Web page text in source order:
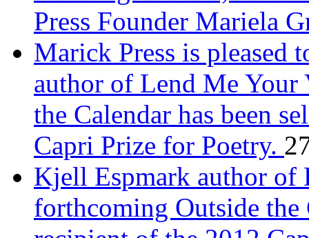
Press Founder Mariela
Marick Press is pleased
author of Lend Me Your
the Calendar has been
Capri Prize for Poetry.
Kjell Espmark author of
forthcoming Outside the